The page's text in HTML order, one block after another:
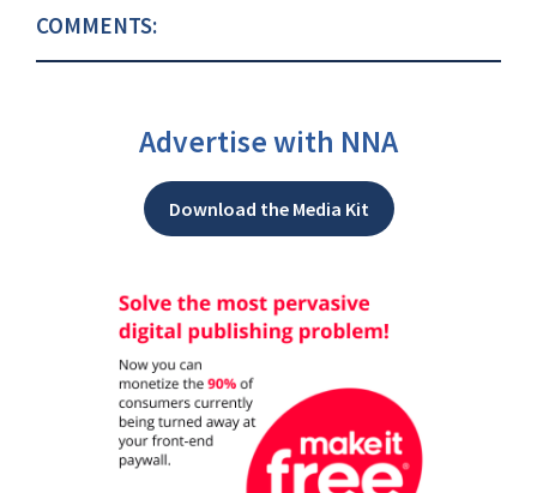
COMMENTS:
Advertise with NNA
Download the Media Kit